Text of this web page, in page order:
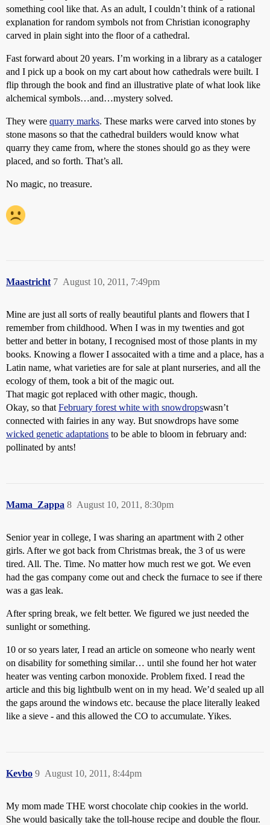
something cool like that. As an adult, I couldn’t think of a rational
explanation for random symbols not from Christian iconography
carved in plain sight into the floor of a cathedral.
Fast forward about 20 years. I’m working in a library as a cataloger
and I pick up a book on my cart about how cathedrals were built. I
flip through the book and find an illustrative plate of what look like
alchemical symbols…and…mystery solved.
They were quarry marks. These marks were carved into stones by
stone masons so that the cathedral builders would know what
quarry they came from, where the stones should go as they were
placed, and so forth. That’s all.
No magic, no treasure.
Maastricht August 10, 2011, 7:49pm
7
Mine are just all sorts of really beautiful plants and flowers that I
remember from childhood. When I was in my twenties and got
better and better in botany, I recognised most of those plants in my
books. Knowing a flower I assocaited with a time and a place, has a
Latin name, what varieties are for sale at plant nurseries, and all the
ecology of them, took a bit of the magic out.
That magic got replaced with other magic, though.
Okay, so that February forest white with snowdropswasn’t
connected with fairies in any way. But snowdrops have some
wicked genetic adaptations to be able to bloom in february and:
pollinated by ants!
Mama_Zappa August 10, 2011, 8:30pm
8
Senior year in college, I was sharing an apartment with 2 other
girls. After we got back from Christmas break, the 3 of us were
tired. All. The. Time. No matter how much rest we got. We even
had the gas company come out and check the furnace to see if there
was a gas leak.
After spring break, we felt better. We figured we just needed the
sunlight or something.
10 or so years later, I read an article on someone who nearly went
on disability for something similar… until she found her hot water
heater was venting carbon monoxide. Problem fixed. I read the
article and this big lightbulb went on in my head. We’d sealed up all
the gaps around the windows etc. because the place literally leaked
like a sieve - and this allowed the CO to accumulate. Yikes.
Kevbo August 10, 2011, 8:44pm
9
My mom made THE worst chocolate chip cookies in the world.
She would basically take the toll-house recipe and double the flour.